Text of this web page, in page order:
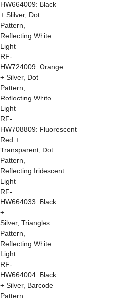
HW664009: Black
+ Slilver, Dot
Pattern,
Reflecting White
Light
RF-
HW724009: Orange
+ Silver, Dot
Pattern,
Reflecting White
Light
RF-
HW708809: Fluorescent
Red +
Transparent, Dot
Pattern,
Reflecting Iridescent
Light
RF-
HW664033: Black
+
Silver, Triangles
Pattern,
Reflecting White
Light
RF-
HW664004: Black
+ Silver, Barcode
Pattern,